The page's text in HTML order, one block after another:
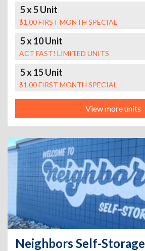
5 x 5 Unit
$1.00 FIRST MONTH SPECIAL
5 x 10 Unit
ACT FAST! LIMITED UNITS
5 x 15 Unit
$1.00 FIRST MONTH SPECIAL
View more units
Neighbors Self-Storage